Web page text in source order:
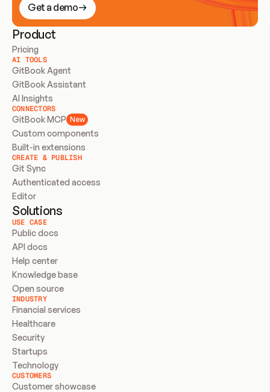
Get a demo
Product
Pricing
AI TOOLS
GitBook Agent
GitBook Assistant
AI Insights
CONNECTORS
GitBook MCP New
Custom components
Built-in extensions
CREATE & PUBLISH
Git Sync
Authenticated access
Editor
Solutions
USE CASE
Public docs
API docs
Help center
Knowledge base
Open source
INDUSTRY
Financial services
Healthcare
Security
Startups
Technology
CUSTOMERS
Customer showcase